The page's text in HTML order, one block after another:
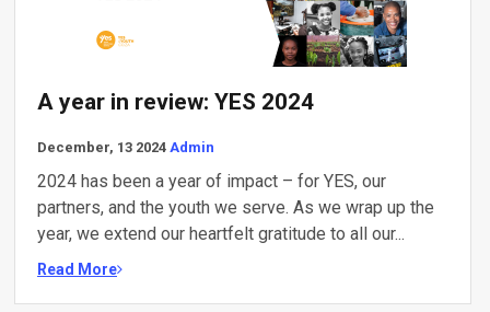
A year in review: YES 2024
December, 13 2024 Admin
2024 has been a year of impact – for YES, our
partners, and the youth we serve. As we wrap up the
year, we extend our heartfelt gratitude to all our...
Read More